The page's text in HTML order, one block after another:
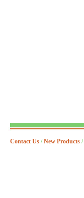
Contact Us /New Products /